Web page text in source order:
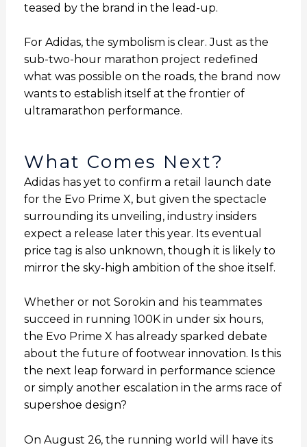
teased by the brand in the lead-up.
For Adidas, the symbolism is clear. Just as the
sub-two-hour marathon project redefined
what was possible on the roads, the brand now
wants to establish itself at the frontier of
ultramarathon performance.
What Comes Next?
Adidas has yet to confirm a retail launch date
for the Evo Prime X, but given the spectacle
surrounding its unveiling, industry insiders
expect a release later this year. Its eventual
price tag is also unknown, though it is likely to
mirror the sky-high ambition of the shoe itself.
Whether or not Sorokin and his teammates
succeed in running 100K in under six hours,
the Evo Prime X has already sparked debate
about the future of footwear innovation. Is this
the next leap forward in performance science
or simply another escalation in the arms race of
supershoe design?
On August 26, the running world will have its